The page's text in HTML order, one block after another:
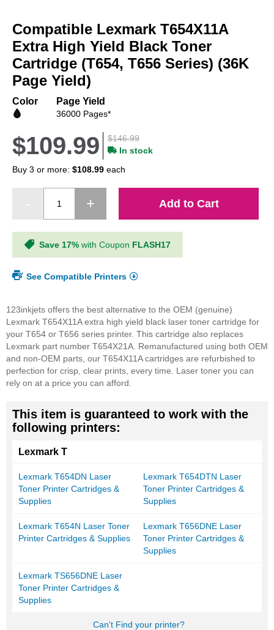
the
beginning
of
the
images
Compatible Lexmark T654X11A
Extra High Yield Black Toner
Cartridge (T654, T656 Series) (36K
Page Yield)
Color Page Yield
36000 Pages*
$146.99
$109.99
In stock
Buy 3 or more: $108.99 each
Add to Cart
Save 17% with Coupon FLASH17
See Compatible Printers
123inkjets offers the best alternative to the OEM (genuine)
Lexmark T654X11A extra high yield black laser toner cartridge for
your T654 or T656 series printer. This cartridge also replaces
Lexmark part number T654X21A. Remanufactured using both OEM
and non-OEM parts, our T654X11A cartridges are refurbished to
perfection for crisp, clear prints, every time. Laser toner you can
rely on at a price you can afford.
This item is guaranteed to work with the
following printers:
Lexmark T
Lexmark T654DN Laser
Toner Printer Cartridges &
Supplies
Lexmark T654DTN Laser
Toner Printer Cartridges &
Supplies
Lexmark T654N Laser Toner
Printer Cartridges & Supplies
Lexmark T656DNE Laser
Toner Printer Cartridges &
Supplies
Lexmark TS656DNE Laser
Toner Printer Cartridges &
Supplies
Can't Find your printer?